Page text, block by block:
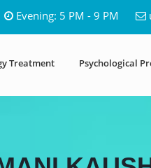
Evening: 5 PM - 9 PM
Treatment Psychological